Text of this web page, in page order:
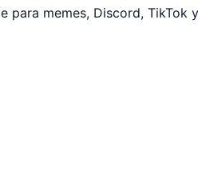
para memes, Discord, TikTok